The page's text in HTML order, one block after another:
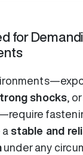
for
shocks , or
a stable and
under any